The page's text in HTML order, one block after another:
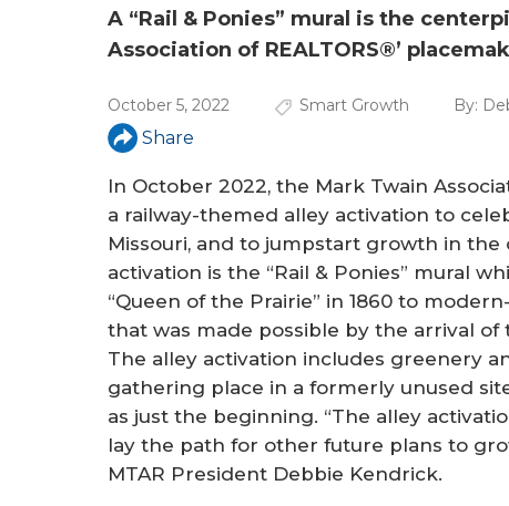
r
e
h
e
r
e
A “Rail & Ponies” mural is the
Association of REALTORS®’
October 5, 2022 Smart Growth By:
Share
In October 2022, the Mark Twain
a railway-themed alley activation to
Missouri, and to jumpstart growth in the
activation is the “Rail & Ponies” mural
“Queen of the Prairie” in 1860 to
that was made possible by the arrival of
The alley activation includes greenery
gathering place in a formerly unused
as just the beginning. “The alley
lay the path for other future plans to
MTAR President Debbie Kendrick.